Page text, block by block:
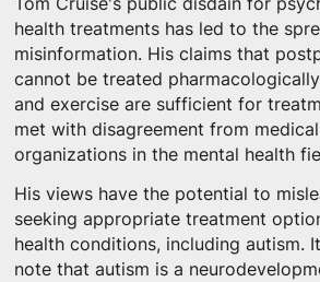
health treatments has led to the
misinformation. His claims that
cannot be treated
and exercise are sufficient for
met with disagreement from
organizations in the mental health
His views have the potential to
seeking appropriate treatment
health conditions, including autism.
note that autism is a